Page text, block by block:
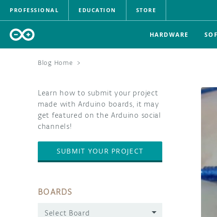
PROFESSIONAL EDUCATION STORE
HARDWARE
Blog Home >
Learn how to submit your project
made with Arduino boards, it may
get featured on the Arduino social
channels!
SUBMIT YOUR PROJECT
BOARDS
Select Board